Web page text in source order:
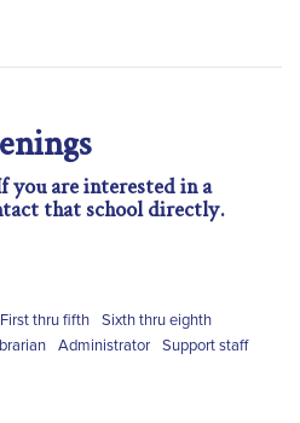
you are interested in a
that school directly.
First thru fifth
Sixth thru eighth
Administrator
Support staff